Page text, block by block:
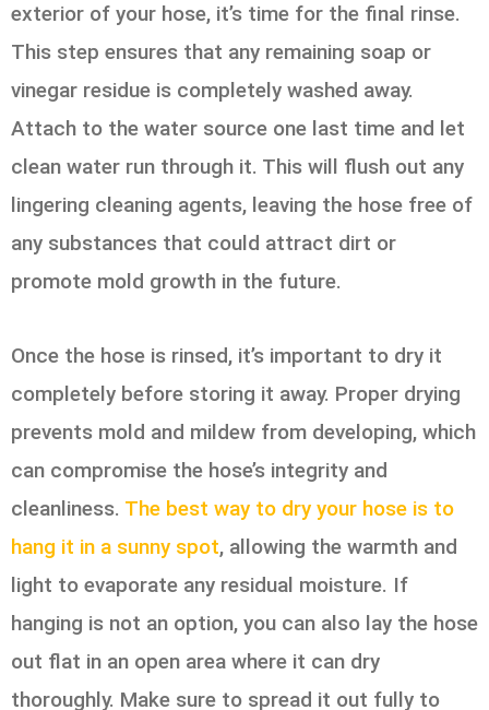
exterior of your hose, it’s time for the final rinse.
This step ensures that any remaining soap or
vinegar residue is completely washed away.
Attach to the water source one last time and let
clean water run through it. This will flush out any
lingering cleaning agents, leaving the hose free of
any substances that could attract dirt or
promote mold growth in the future.
Once the hose is rinsed, it’s important to dry it
completely before storing it away. Proper drying
prevents mold and mildew from developing, which
can compromise the hose’s integrity and
cleanliness. The best way to dry your hose is to
hang it in a sunny spot, allowing the warmth and
light to evaporate any residual moisture. If
hanging is not an option, you can also lay the hose
out flat in an open area where it can dry
thoroughly. Make sure to spread it out fully to